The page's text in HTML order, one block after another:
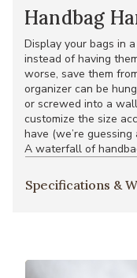
Handbag
Display your bags in
instead of having
worse, save them
organizer can be
or screwed into a
customize the size
have (we’re guessing
A waterfall of
Specifications &